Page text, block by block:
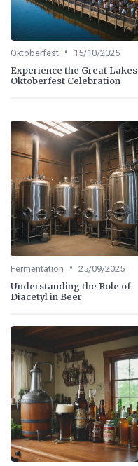
Oktoberfest • 15/10/2025
Experience the Great Lakes
Oktoberfest Celebration
Fermentation • 25/09/2025
Understanding the Role of
Diacetyl in Beer